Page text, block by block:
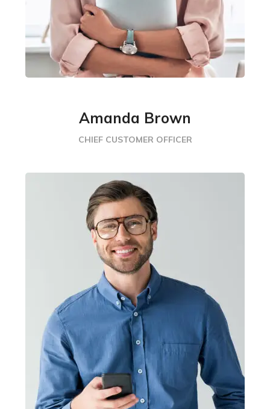
Amanda Brown
CHIEF CUSTOMER OFFICER